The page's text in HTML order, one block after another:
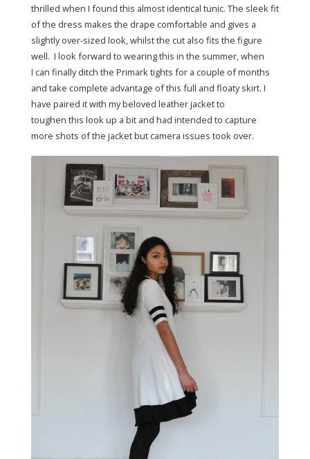
thrilled when I found this almost identical tunic. The sleek fit
of the dress makes the drape comfortable and gives a
slightly over-sized look, whilst the cut also fits the figure
well. I look forward to wearing this in the summer, when
I can finally ditch the Primark tights for a couple of months
and take complete advantage of this full and floaty skirt. I
have paired it with my beloved leather jacket to
toughen this look up a bit and had intended to capture
more shots of the jacket but camera issues took over.